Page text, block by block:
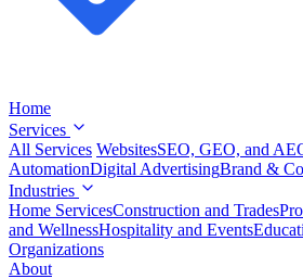
Home
Services
All Services WebsitesSEO, GEO, and
AutomationDigital AdvertisingBrand &
Industries
Home ServicesConstruction and Trades
and WellnessHospitality and Events
Organizations
About